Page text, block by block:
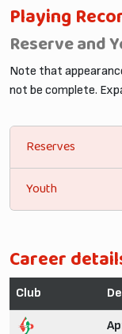
Playing
Reserve and
Note that
not be complete.
Reserves
Youth
Career
Club